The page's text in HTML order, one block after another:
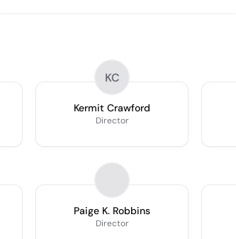
KC
Kermit Crawford
Director
Paige K. Robbins
Director